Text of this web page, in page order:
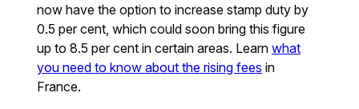
now have the option to increase stamp duty by
0.5 per cent, which could soon bring this figure
up to 8.5 per cent in certain areas. Learnwhat
you need to know about the rising fees in
France.